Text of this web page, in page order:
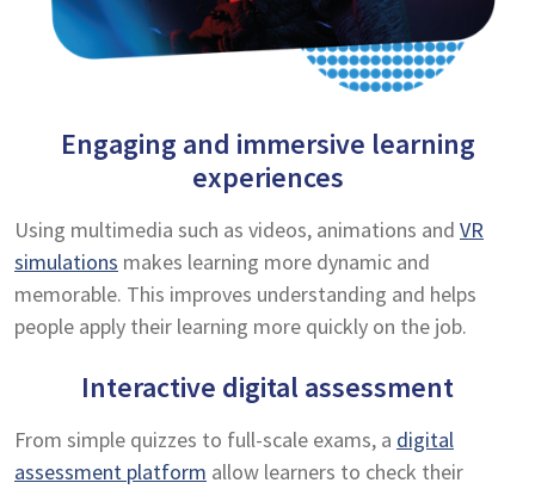
Engaging and immersive learning
experiences
Using multimedia such as videos, animations and VR
simulations makes learning more dynamic and
memorable. This improves understanding and helps
people apply their learning more quickly on the job.
Interactive digital assessment
From simple quizzes to full-scale exams, a digital
assessment platform allow learners to check their